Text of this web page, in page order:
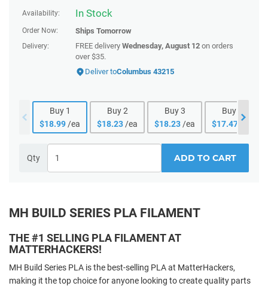
Availability: In Stock
Order Now: Ships Tomorrow
Delivery: FREE delivery Wednesday, August 12 on orders
over $35.
Deliver toColumbus 43215
Buy 1
$18.99 /ea
Buy 2
$18.23 /ea
Buy 3
$18.23 /ea
Buy
$17.47 /ea
Qty ADD TO CART
MH BUILD SERIES PLA FILAMENT
THE #1 SELLING PLA FILAMENT AT
MATTERHACKERS!
MH Build Series PLA is the best-selling PLA at MatterHackers,
making it the top choice for anyone looking to create quality parts